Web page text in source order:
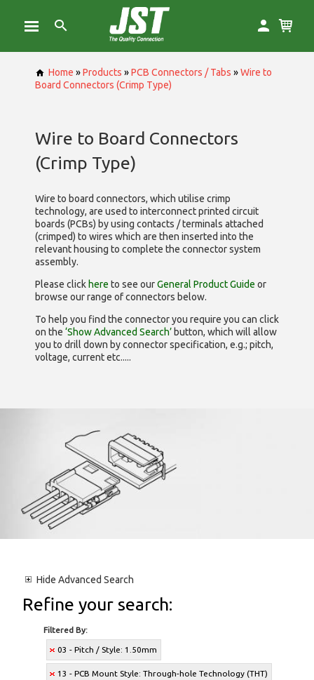
Home »Products »PCB Connectors / Tabs »Wire to
Board Connectors (Crimp Type)
Wire to Board Connectors
(Crimp Type)
Wire to board connectors, which utilise crimp
technology, are used to interconnect printed circuit
boards (PCBs) by using contacts / terminals attached
(crimped) to wires which are then inserted into the
relevant housing to complete the connector system
assembly.
Please click here to see ourGeneral Product Guide or
browse our range ofconnectors below.
To help you find the connector you require you can click
on the ‘Show Advanced Search’ button, which will allow
you to drill down by connector specification, e.g.; pitch,
voltage, current etc.....
Hide Advanced Search
Refine your search:
Filtered By:
03 - Pitch / Style: 1.50mm
13 - PCB Mount Style: Through-hole Technology (THT)